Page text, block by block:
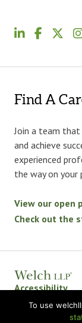
Find A
Join a team
and achieve
experienced
the way on your
View our open
Check out the
Accessibility
Welch LLP
BKR
To use